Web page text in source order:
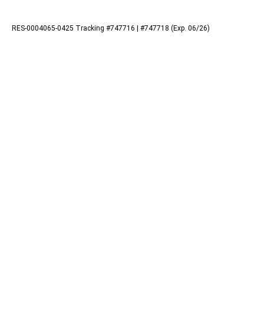
RES-0004065-0425 Tracking #747716 | #747718 (Exp. 06/26)